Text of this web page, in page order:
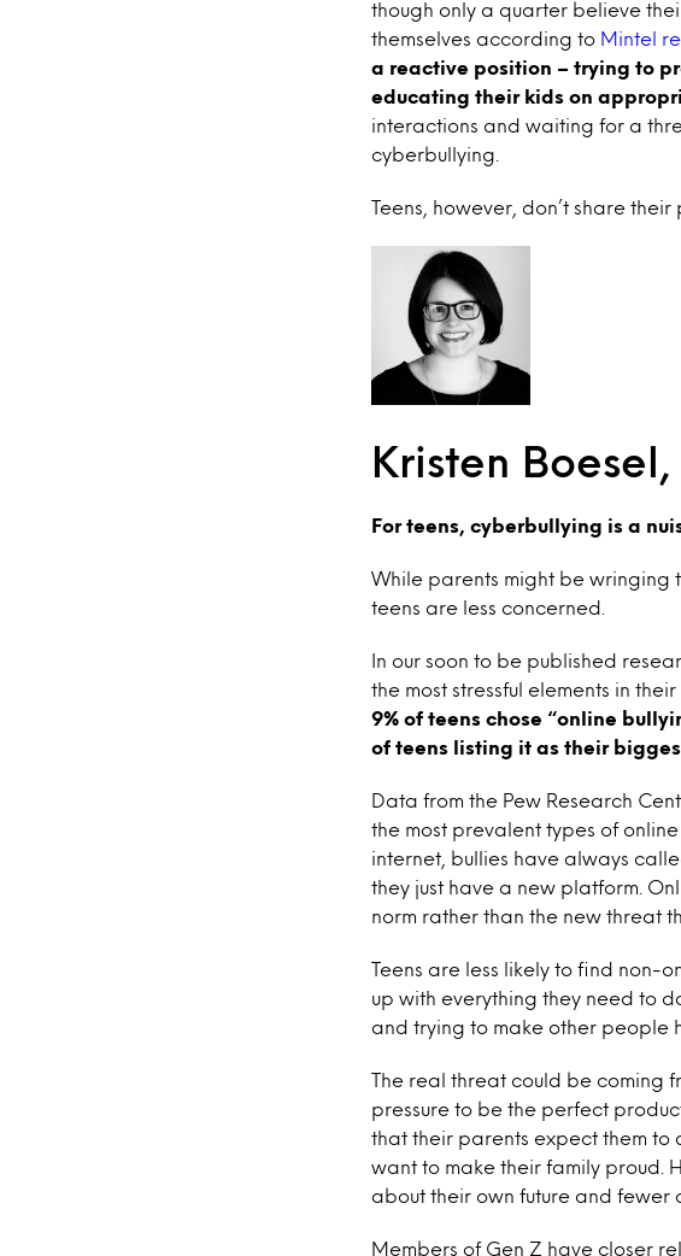
though only a quarter believe
themselves according to Mintel
a reactive position – trying to
educating their kids on
interactions and waiting for a
cyberbullying.
Teens, however, don’t share their
Kristen
For teens, cyberbullying is a
While parents might be wringing
teens are less concerned.
In our soon to be published
the most stressful elements in
9% of teens chose “online
of teens listing it as their
Data from the Pew Research
the most prevalent types of
internet, bullies have always
they just have a new platform.
norm rather than the new threat
Teens are less likely to find non-
up with everything they need to
and trying to make other people
The real threat could be coming
pressure to be the perfect
that their parents expect them to
want to make their family proud.
about their own future and fewer
Members of Gen Z have closer